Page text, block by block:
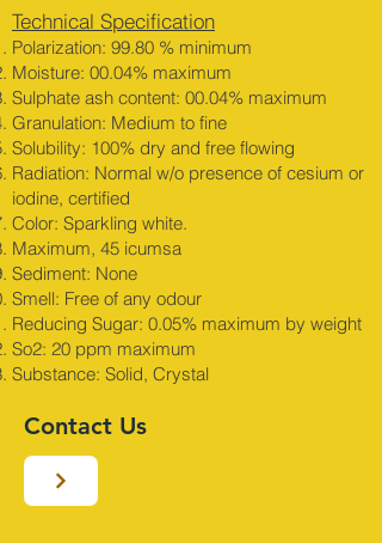
Technical Specification
Polarization: 99.80 % minimum
Moisture: 00.04% maximum
Sulphate ash content: 00.04% maximum
Granulation: Medium to fine
Solubility: 100% dry and free flowing
Radiation: Normal w/o presence of cesium or
iodine, certified
Color: Sparkling white.
Maximum, 45 icumsa
Sediment: None
Smell: Free of any odour
Reducing Sugar: 0.05% maximum by weight
So2: 20 ppm maximum
Substance: Solid, Crystal
Contact Us